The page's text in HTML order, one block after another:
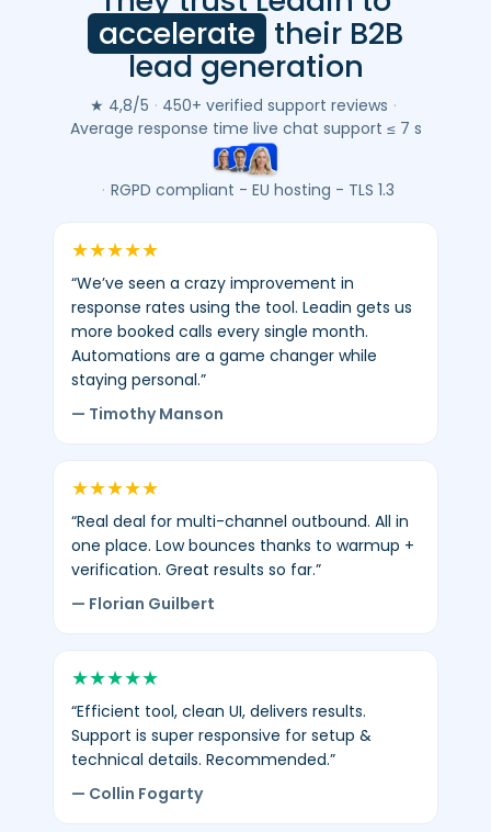
customer
reviews
Trustpilot)
average
450+
verified
reviews.
accelerate their B2B
lead generation
★ 4,8/5 · 450+ verified support reviews ·
Average response time live chat support ≤ 7 s
· RGPD compliant - EU hosting - TLS 1.3
★★★★★
“We’ve seen a crazy improvement in
response rates using the tool. Leadin gets us
more booked calls every single month.
Automations are a game changer while
staying personal.”
— Timothy Manson
★★★★★
“Real deal for multi-channel outbound. All in
one place. Low bounces thanks to warmup +
verification. Great results so far.”
— Florian Guilbert
★★★★★
“Efficient tool, clean UI, delivers results.
Support is super responsive for setup &
technical details. Recommended.”
— Collin Fogarty